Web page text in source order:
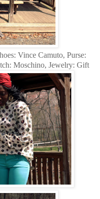
Vince Camuto, Purse:
Moschino, Jewelry: Gift